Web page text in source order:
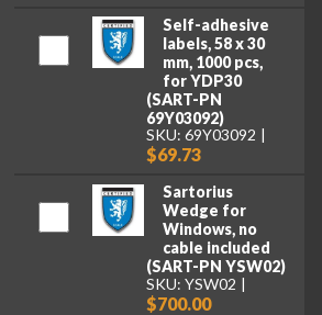
Self-adhesive
labels, 58 x 30
mm, 1000 pcs,
for YDP30
(SART-PN
69Y03092)
SKU: 69Y03092
$69.73
Sartorius
Wedge for
Windows, no
cable included
(SART-PN YSW02)
SKU: YSW02
$700.00